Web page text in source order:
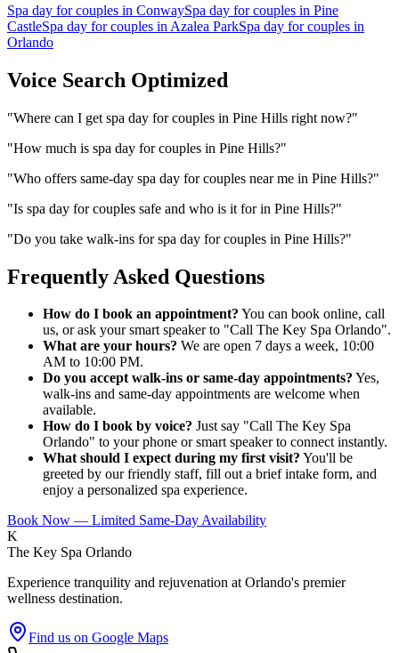
Spa day for couples in ConwaySpa day for couples in Pine
CastleSpa day for couples in Azalea ParkSpa day for couples in
Orlando
Voice Search Optimized
"Where can I get spa day for couples in Pine Hills right now?"
"How much is spa day for couples in Pine Hills?"
"Who offers same-day spa day for couples near me in Pine Hills?"
"Is spa day for couples safe and who is it for in Pine Hills?"
"Do you take walk-ins for spa day for couples in Pine Hills?"
Frequently Asked Questions
How do I book an appointment? You can book online, call
us, or ask your smart speaker to "Call The Key Spa Orlando".
What are your hours? We are open 7 days a week, 10:00
AM to 10:00 PM.
Do you accept walk-ins or same-day appointments? Yes,
walk-ins and same-day appointments are welcome when
available.
How do I book by voice? Just say "Call The Key Spa
Orlando" to your phone or smart speaker to connect instantly.
What should I expect during my first visit? You'll be
greeted by our friendly staff, fill out a brief intake form, and
enjoy a personalized spa experience.
Book Now — Limited Same-Day Availability
K
The Key Spa Orlando
Experience tranquility and rejuvenation at Orlando's premier
wellness destination.
Find us on Google Maps